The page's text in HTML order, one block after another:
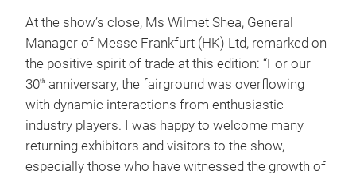
At the show’s close, Ms Wilmet Shea, General
Manager of Messe Frankfurt (HK) Ltd, remarked on
the positive spirit of trade at this edition: “For our
30th anniversary, the fairground was overflowing
with dynamic interactions from enthusiastic
industry players. I was happy to welcome many
returning exhibitors and visitors to the show,
especially those who have witnessed the growth of